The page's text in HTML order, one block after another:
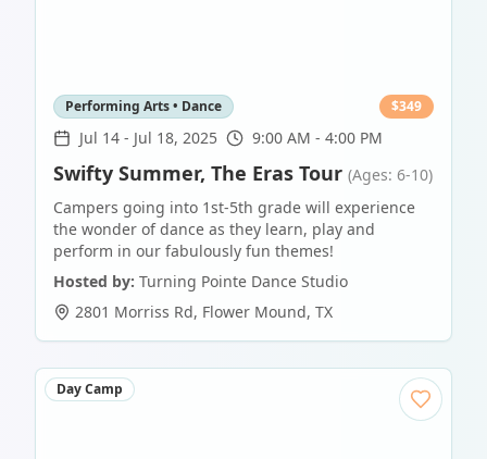
Performing Arts • Dance $349
Jul 14 - Jul 18, 2025 9:00 AM - 4:00 PM
Swifty Summer, The Eras Tour (Ages: 6-10)
Campers going into 1st-5th grade will experience
the wonder of dance as they learn, play and
perform in our fabulously fun themes!
Hosted by: Turning Pointe Dance Studio
2801 Morriss Rd, Flower Mound, TX
Day Camp